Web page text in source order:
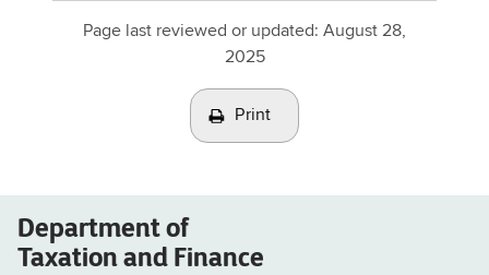
Page last reviewed or updated: August 28,
2025
Print
Department of
Taxation and Finance